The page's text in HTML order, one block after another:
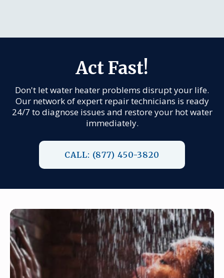
Act Fast!
Don't let water heater problems disrupt your life.
Our network of expert repair technicians is ready
24/7 to diagnose issues and restore your hot water
immediately.
CALL: (877) 450-3820